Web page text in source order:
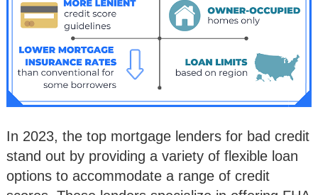
In 2023, the top mortgage lenders for bad credit
stand out by providing a variety of flexible loan
options to accommodate a range of credit